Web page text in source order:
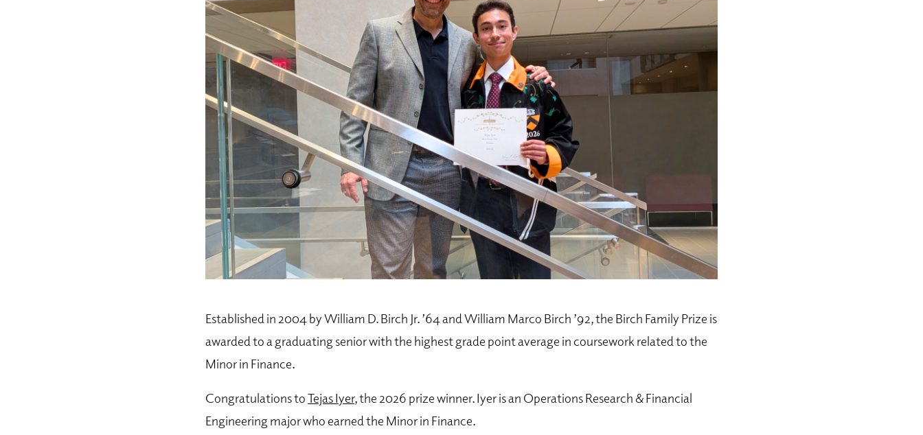
Established in 2004 by William D. Birch Jr. ’64 and William Marco Birch ’92, the Birch Family Prize is
awarded to a graduating senior with the highest grade point average in coursework related tothe
Minor in Finance.
Congratulations toTejas Iyer, the 2026 prize winner. Iyeris an Operations Research & Financial
Engineering major who earned the Minor in Finance.